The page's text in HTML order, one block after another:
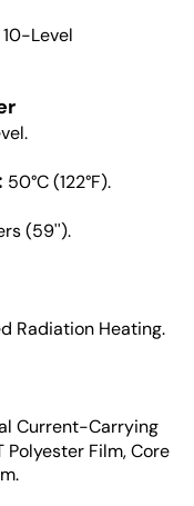
10-Level
50°C (122°F).
(59'').
Radiation Heating.
Current-Carrying
Polyester Film, Core